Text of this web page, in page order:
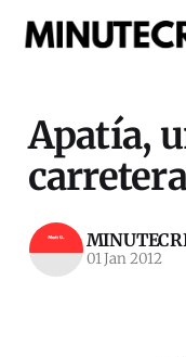
Apatía,
01 Jan 2012